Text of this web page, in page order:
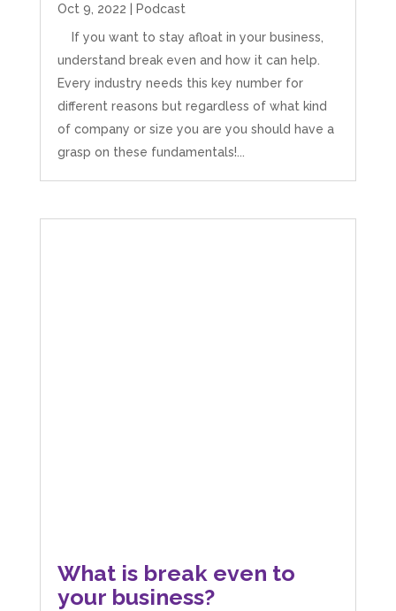
Oct 9, 2022
Podcast
If you want to stay afloat in your business,
understand break even and how it can help.
Every industry needs this key number for
different reasons but regardless of what kind
of company or size you are you should have a
grasp on these fundamentals!...
What is break even to
your business?